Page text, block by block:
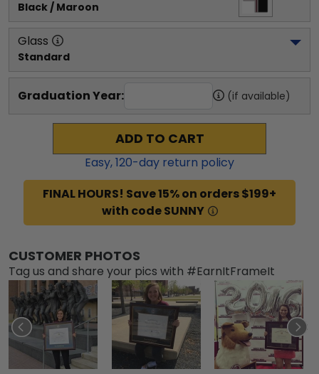
Black / Maroon
Glass
Standard
Graduation Year: (if available)
ADD TO CART
Easy,120-day return policy
FINAL HOURS! Save 15% on orders $199+
with code SUNNY
CUSTOMER PHOTOS
Tag us and share your pics with #EarnItFrameIt